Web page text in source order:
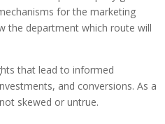
for the marketing
the department which route will
that lead to informed
and conversions. As a
skewed or untrue.